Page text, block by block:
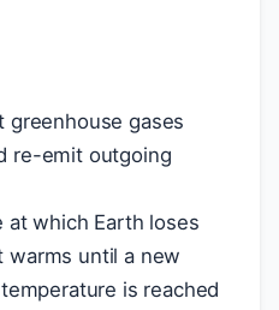
greenhouse gases
re-emit outgoing
which Earth loses
until a new
is reached